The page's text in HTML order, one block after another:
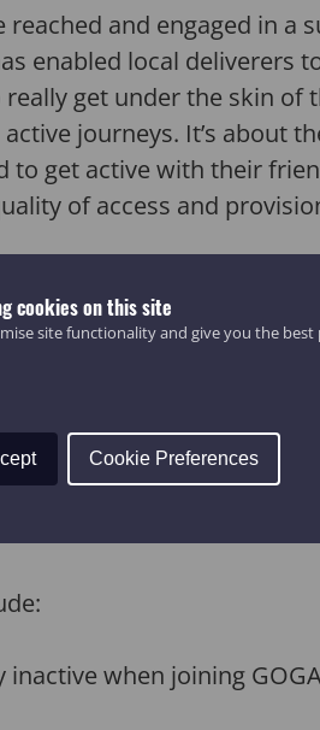
cookies on this site
site functionality and give you the best
Cookie Preferences
and engaged in a
enabled local deliverers
get under the skin of
journeys. It’s about
get active with their
of access and
across the
coast – to
organisations that they
became more active
of the GOGA
showing that for every
economic value –
inactive when joining